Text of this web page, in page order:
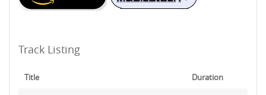
Track Listing
Title Duration